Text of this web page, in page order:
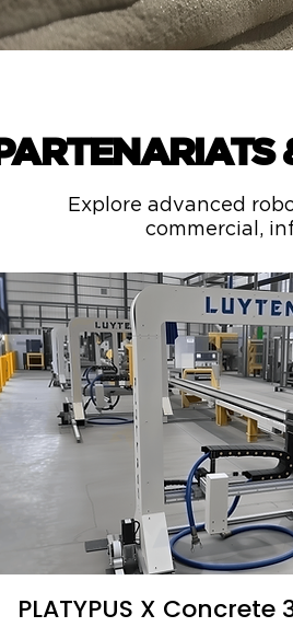
PARTENARIATS
Explore advanced
commercial,
PLATYPUS X Concrete